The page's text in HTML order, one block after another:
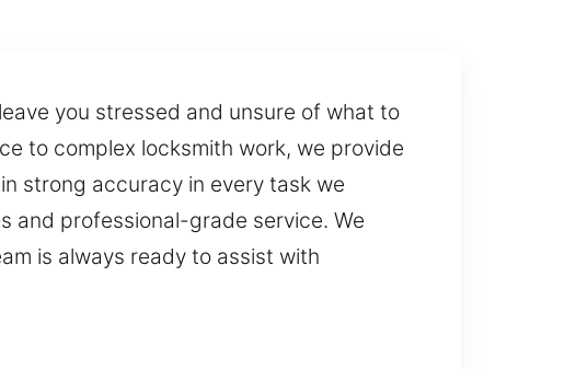
you stressed and unsure of what to
to complex locksmith work, we provide
strong accuracy in every task we
and professional-grade service. We
is always ready to assist with